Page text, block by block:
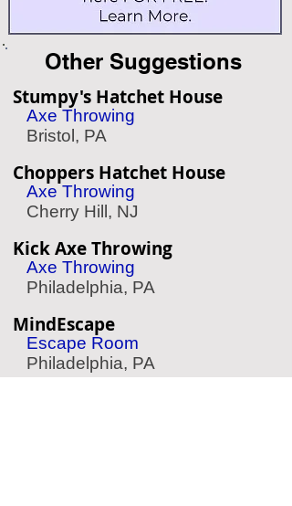
Other Suggestions
Stumpy's Hatchet House
Axe Throwing
Bristol, PA
Choppers Hatchet House
Axe Throwing
Cherry Hill, NJ
Kick Axe Throwing
Axe Throwing
Philadelphia, PA
MindEscape
Escape Room
Philadelphia, PA